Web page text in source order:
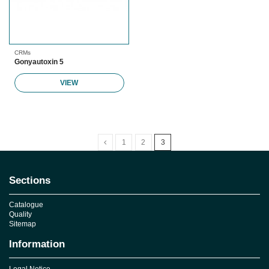
CRMs
Gonyautoxin 5
VIEW
1 2 3
Sections
Catalogue
Quality
Sitemap
Information